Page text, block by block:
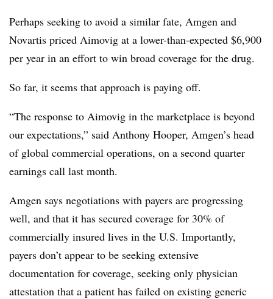
Perhaps seeking to avoid a similar fate, Amgen and
Novartis priced Aimovig at a lower-than-expected $6,900
per year in an effort to win broad coverage for the drug.
So far, it seems that approach is paying off.
“The response to Aimovig in the marketplace is beyond
our expectations,” said Anthony Hooper, Amgen’s head
of global commercial operations, on a second quarter
earnings call last month.
Amgen says negotiations with payers are progressing
well, and that it has secured coverage for 30% of
commercially insured lives in the U.S. Importantly,
payers don’t appear to be seeking extensive
documentation for coverage, seeking only physician
attestation that a patient has failed on existing generic